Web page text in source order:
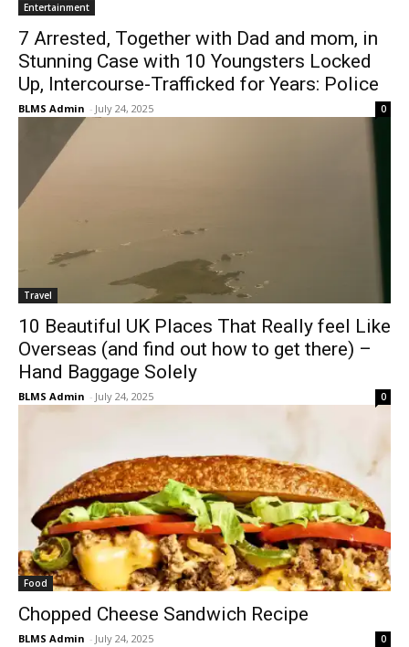
Entertainment
7 Arrested, Together with Dad and mom, in
Stunning Case with 10 Youngsters Locked
Up, Intercourse-Trafficked for Years: Police
BLMS Admin - July 24, 2025 0
Travel
10 Beautiful UK Places That Really feel Like
Overseas (and find out how to get there) –
Hand Baggage Solely
BLMS Admin - July 24, 2025 0
Food
Chopped Cheese Sandwich Recipe
BLMS Admin - July 24, 2025 0